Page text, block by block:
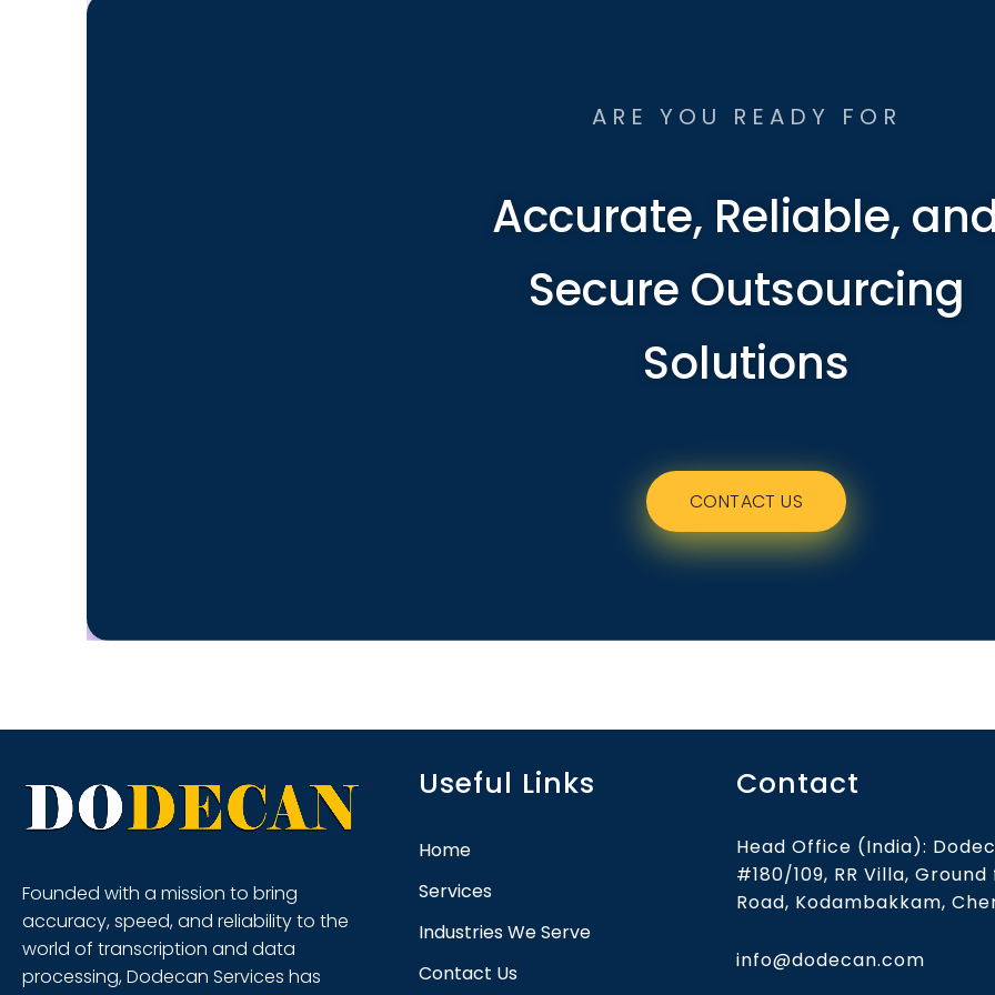
ARE YOU READY FOR
Accurate, Reliable,
Secure Outsourcing
Solutions
CONTACT US
Founded with a mission to bring
accuracy, speed, and reliability to the
world of transcription and data
processing, Dodecan Services has
Useful Links
Home
Services
Industries We Serve
Contact Us
Contact
Head Office (India):
#180/109, RR Villa,
Road, Kodambakkam,
info@dodecan.com